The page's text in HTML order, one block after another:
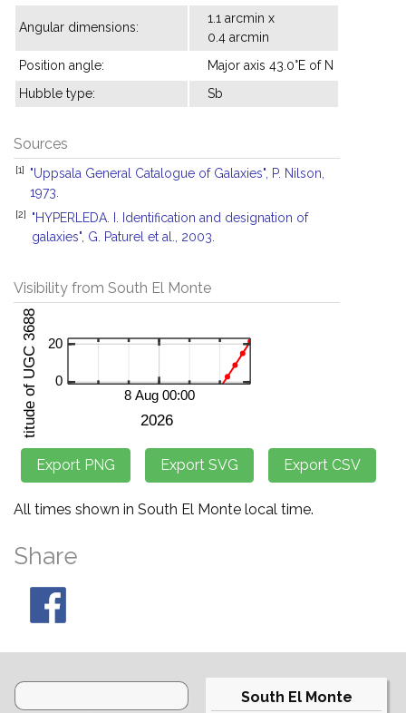
Angular dimensions:
1.1 arcmin x
0.4 arcmin
Position angle:
Major axis 43.0°E of N
Hubble type:
Sb
Sources
[1]
"Uppsala General Catalogue of Galaxies", P. Nilson,
1973.
[2]
"HYPERLEDA. I. Identification and designation of
galaxies", G. Paturel et al., 2003.
Visibility from South El Monte
All times shown in South El Monte local time.
Share
South El Monte